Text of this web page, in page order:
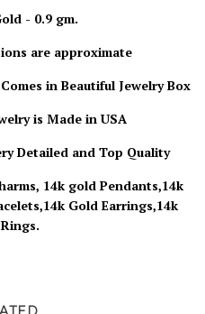
- 0.9 gm.
are approximate
in Beautiful Jewelry Box
is Made in USA
Detailed and Top Quality
14k gold Pendants,14k
Gold Earrings,14k